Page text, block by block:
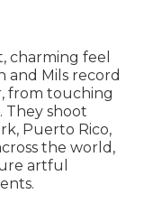
charming feel
and Mils record
from touching
They shoot
Puerto Rico,
the world,
artful